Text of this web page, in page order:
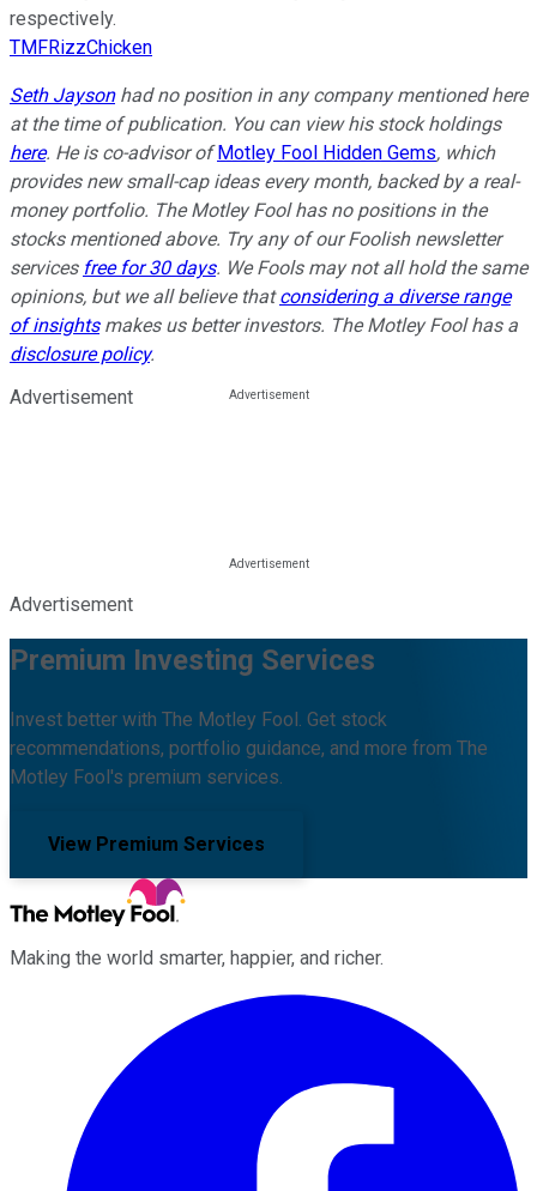
respectively.
TMFRizzChicken
Seth Jaysonhad no position in any company mentioned here
at the time of publication. You can view his stock holdings
here. He is co-advisor of Motley Fool Hidden Gems, which
provides new small-cap ideas every month, backed by a real-
money portfolio. The Motley Fool has no positions in the
stocks mentioned above. Try any of our Foolish newsletter
services free for 30 days. We Fools may not all hold the same
opinions, but we all believe thatconsidering a diverse range
of insightsmakes us better investors. The Motley Fool has a
disclosure policy.
Advertisement
Advertisement
Premium Investing Services
Invest better with The Motley Fool. Get stock
recommendations, portfolio guidance, and more from The
Motley Fool's premium services.
View Premium Services
Making the world smarter, happier, and richer.